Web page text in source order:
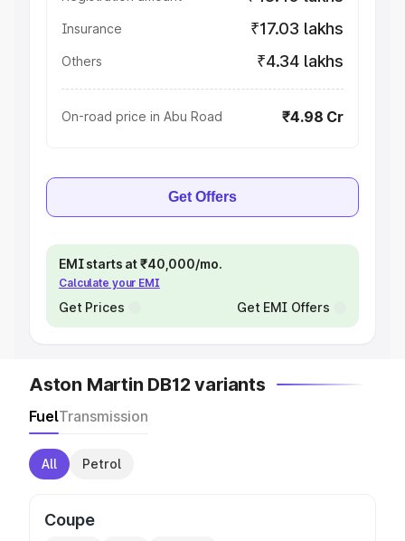
Insurance ₹17.03 lakhs
Others ₹4.34 lakhs
On-road price in Abu Road ₹4.98 Cr
Get Offers
EMI starts at ₹40,000/mo.
Calculate your EMI
Get Prices Get EMI Offers
Aston Martin DB12 variants
FuelTransmission
All Petrol
Coupe